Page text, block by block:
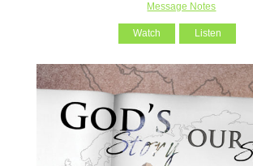
Message Notes
Watch Listen